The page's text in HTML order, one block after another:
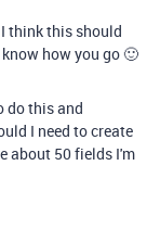
think this should
how you go 🙂
do this and
I need to create
about 50 fields I'm